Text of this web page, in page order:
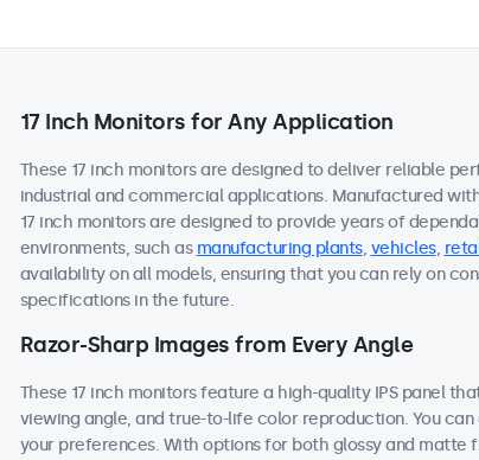
17 Inch Monitors for Any Application
These 17 inch monitors are designed to deliver reliable
industrial and commercial applications. Manufactured
17 inch monitors are designed to provide years of
environments, such as manufacturing plants, vehicles,
availability on all models, ensuring that you can rely on
specifications in the future.
Razor-Sharp Images from Every Angle
These 17 inch monitors feature a high-quality IPS panel
viewing angle, and true-to-life color reproduction. You
your preferences. With options for both glossy and matte